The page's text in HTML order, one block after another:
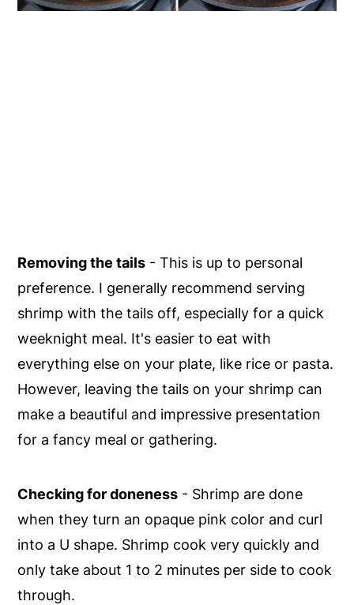
Removing the tails - This is up to personal
preference. I generally recommend serving
shrimp with the tails off, especially for a quick
weeknight meal. It's easier to eat with
everything else on your plate, like rice or pasta.
However, leaving the tails on your shrimp can
make a beautiful and impressive presentation
for a fancy meal or gathering.
Checking for doneness - Shrimp are done
when they turn an opaque pink color and curl
into a U shape. Shrimp cook very quickly and
only take about 1 to 2 minutes per side to cook
through.